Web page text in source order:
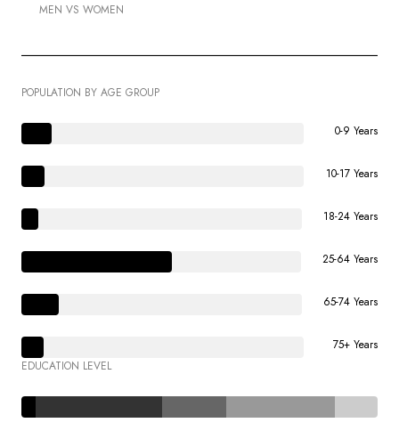
MEN VS WOMEN
POPULATION BY AGE GROUP
0-9 Years
10-17 Years
18-24 Years
25-64 Years
65-74 Years
75+ Years
EDUCATION LEVEL